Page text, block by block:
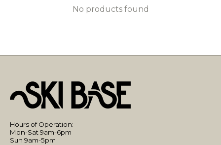
No products found
Hours of Operation:
Mon-Sat 9am-6pm
Sun 9am-5pm